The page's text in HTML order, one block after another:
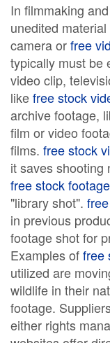
In filmmaking and
unedited
camera orfree
typically must be
video clip,
likefree stock
archive footage,
film or video
films. free stock
it saves shooting
free stock footage
"library shot".
in previous
footage shot for
Examples offree
utilized are
wildlife in their
footage.
either rights